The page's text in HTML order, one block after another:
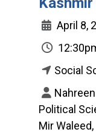
April 8,
Social
Political
Mir